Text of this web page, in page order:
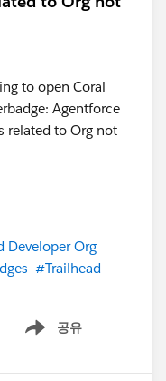
Developer Org
#Trailhead
공유
Show menu